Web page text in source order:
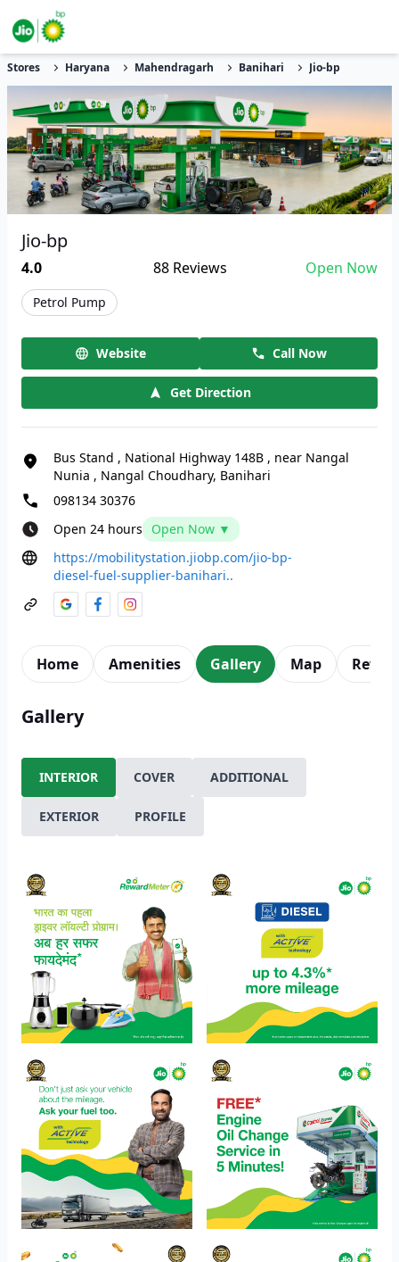
Stores Haryana Mahendragarh Banihari Jio-bp
Jio-bp
4.0 88Reviews Open Now
Petrol Pump
Website Call Now
Get Direction
Bus Stand , National Highway 148B , near Nangal
Nunia , Nangal Choudhary, Banihari
098134 30376
Open 24 hours
Open Now ▼
https://mobilitystation.jiobp.com/jio-bp-
diesel-fuel-supplier-banihari..
Home Amenities Gallery Map
Gallery
INTERIOR COVER ADDITIONAL
EXTERIOR PROFILE